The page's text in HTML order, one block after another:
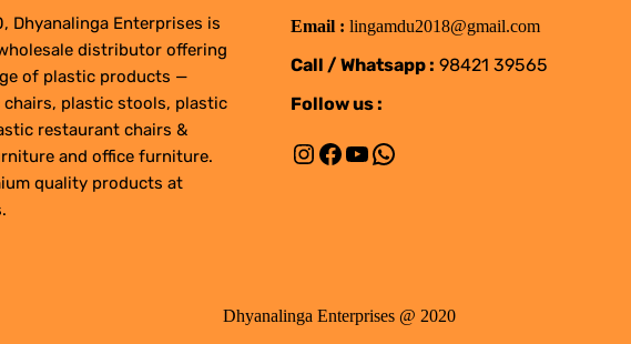
Dhyanalinga Enterprises is
distributor offering
of plastic products —
plastic stools, plastic
restaurant chairs &
and office furniture.
quality products at
Email : lingamdu2018@gmail.com
Call / Whatsapp : 98421 39565
Follow us :
Instagram Facebook YouTube WhatsApp
Dhyanalinga Enterprises @ 2020